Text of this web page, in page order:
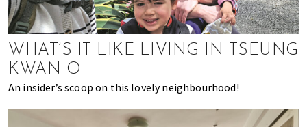
t
i
o
n
r
k
i
n
g
f
m
WHAT’S IT LIKE LIVING IN TSEUNG
KWAN O
An insider’s scoop on this lovely neighbourhood!